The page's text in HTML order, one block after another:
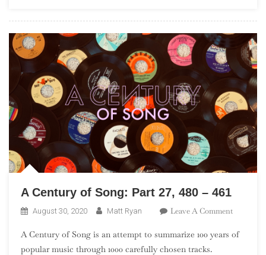
3
A Century of Song: Part 27, 480 – 461
August 30, 2020 Matt Ryan Leave A CommentOn
Century
A Century of Song is an attempt to summarize 100 years of
popular music through 1000 carefully chosen tracks.